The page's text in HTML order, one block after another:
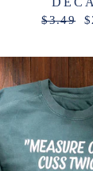
Regular
$3.49